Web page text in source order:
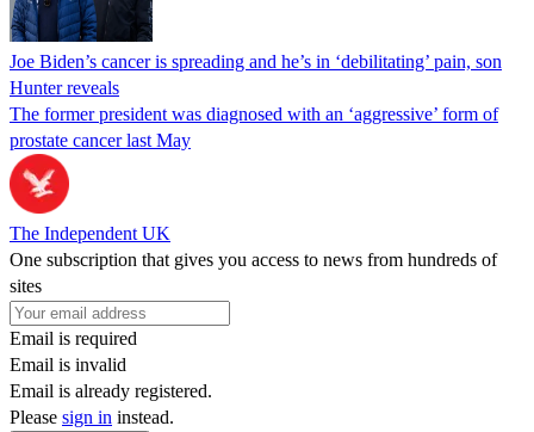
Joe Biden’s cancer is spreading and he’s in ‘debilitating’ pain, son
Hunter reveals
The former president was diagnosed with an ‘aggressive’ form of
prostate cancer last May
The Independent UK
One subscription that gives you access to news from hundreds of
sites
Email is required
Email is invalid
Email is already registered.
Please sign in instead.